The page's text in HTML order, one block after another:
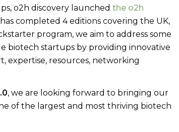
o2h discovery launched the o2h
completed 4 editions covering the UK,
program, we aim to address some
biotech startups by providing innovative
expertise, resources, networking
, we are looking forward to bringing our
of the largest and most thriving biotech